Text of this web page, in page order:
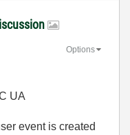
Options
UA
event is created